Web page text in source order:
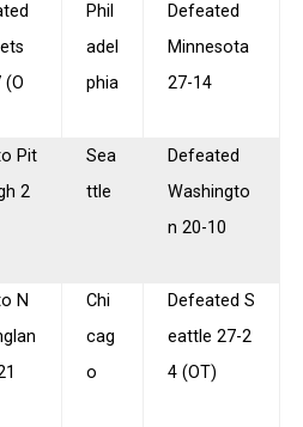
(O
Phil
adel
phia
Defeated
Minnesota
27-14
Pit
2
Sea
ttle
Defeated
Washingto
n 20-10
N
Chi
cag
o
Defeated S
eattle 27-2
4 (OT)